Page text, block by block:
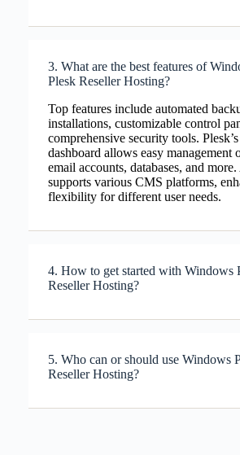
3. What are the best features of
Plesk Reseller Hosting?
Top features include automated
installations, customizable control
comprehensive security tools.
dashboard allows easy management
email accounts, databases, and
supports various CMS platforms,
flexibility for different user needs.
4. How to get started with Windows
Reseller Hosting?
5. Who can or should use Windows
Reseller Hosting?